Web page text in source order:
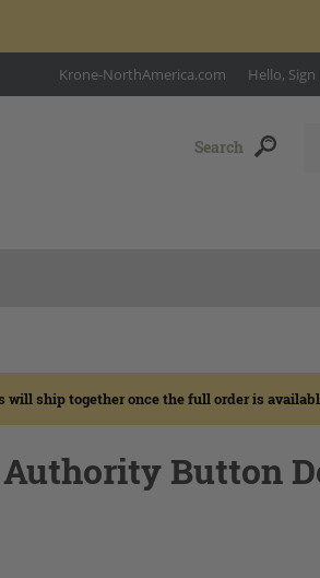
Krone-NorthAmerica.com Hello, Sign
will ship together once the full order is
Button